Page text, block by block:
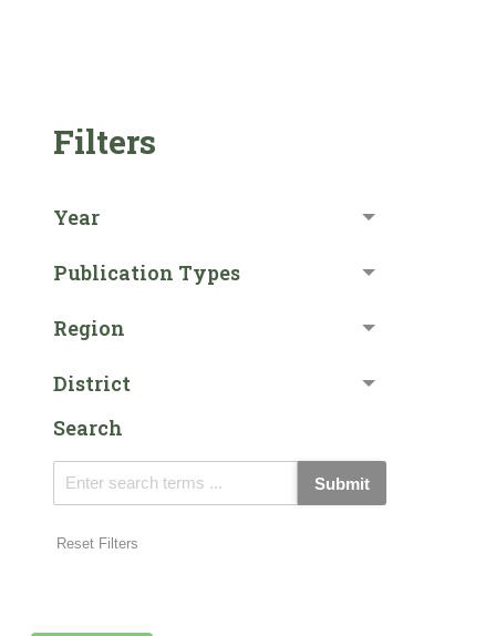
Filters
Year
Publication Types
Region
District
Search
Submit
Reset Filters